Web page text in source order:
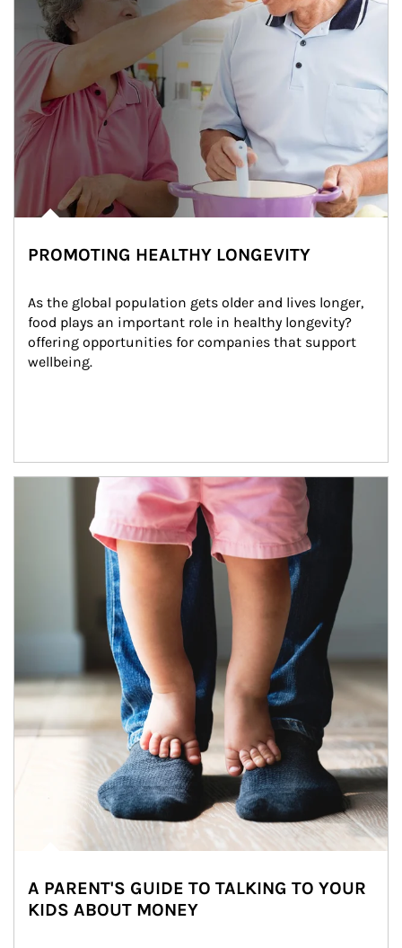
PROMOTING HEALTHY LONGEVITY
As the global population gets older and lives longer,
food plays an important role in healthy longevity?
offering opportunities for companies that support
wellbeing.
Article Image
A PARENT'S GUIDE TO TALKING TO YOUR
KIDS ABOUT MONEY